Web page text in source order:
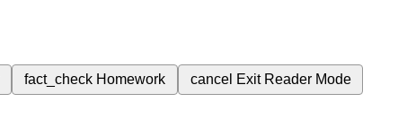
fact_check Homework cancel Exit Reader Mode